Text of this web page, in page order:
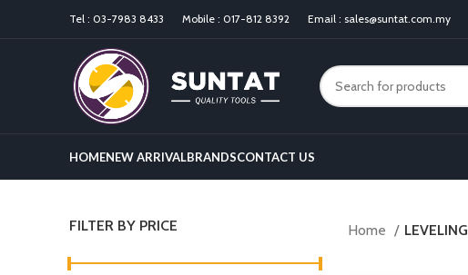
Tel : 03-7983 8433 Mobile : 017-812 8392 Email : sales@suntat.com.my
HOMENEW ARRIVALBRANDSCONTACT US
FILTER BY PRICE Home LEVELING